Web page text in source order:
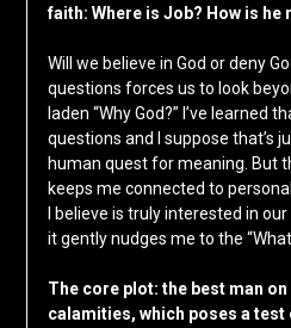
faith: Where is Job? How is he
Will we believe in God or deny
questions forces us to look
laden “Why God?” I’ve learned
questions and I suppose that’s
human quest for meaning. But
keeps me connected to
I believe is truly interested in
it gently nudges me to the
The core plot: the best man
calamities, which poses a